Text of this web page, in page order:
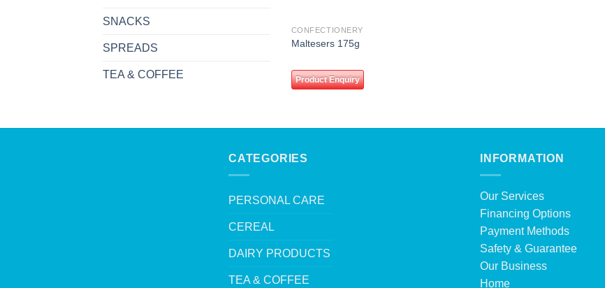
SNACKS
SPREADS
TEA & COFFEE
CONFECTIONERY
Maltesers 175g
Product Enquiry
CATEGORIES
PERSONAL CARE
CEREAL
DAIRY PRODUCTS
TEA & COFFEE
INFORMATION
Our Services
Financing Options
Payment Methods
Safety & Guarantee
Our Business
Home